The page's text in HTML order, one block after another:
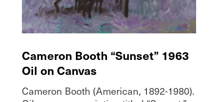
Cameron Booth “Sunset” 1963
Oil on Canvas
Cameron Booth (American, 1892-1980).